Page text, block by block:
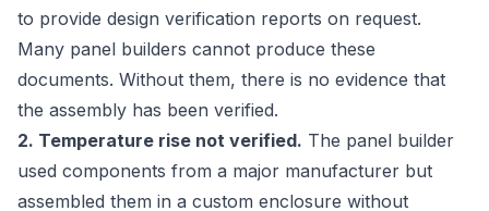
to provide design verification reports on request.
Many panel builders cannot produce these
documents. Without them, there is no evidence that
the assembly has been verified.
2. Temperature rise not verified. The panel builder
used components from a major manufacturer but
assembled them in a custom enclosure without